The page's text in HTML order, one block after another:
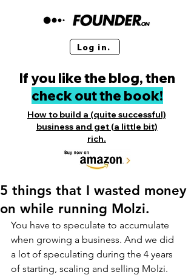
Log in.
If you like the blog, then
check out the book!
How to build a (quite successful)
business and get (a little bit)
rich.
5 things that I wasted money
on while running Molzi.
You have to speculate to accumulate
when growing a business. And we did
a lot of speculating during the 4 years
of starting, scaling and selling Molzi.